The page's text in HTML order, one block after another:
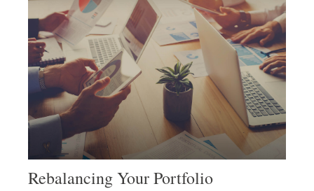
Rebalancing Your Portfolio